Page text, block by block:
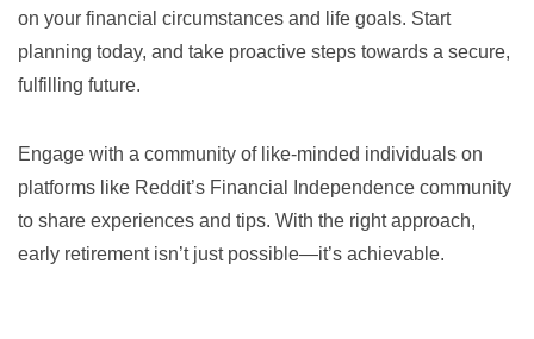
on your financial circumstances and life goals. Start
planning today, and take proactive steps towards a secure,
fulfilling future.
Engage with a community of like-minded individuals on
platforms like Reddit’s Financial Independence community
to share experiences and tips. With the right approach,
early retirement isn’t just possible—it’s achievable.